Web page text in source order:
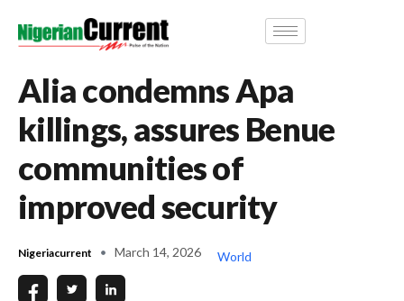
Alia condemns Apa
killings, assures Benue
communities of
improved security
Nigeriacurrent March 14, 2026 World